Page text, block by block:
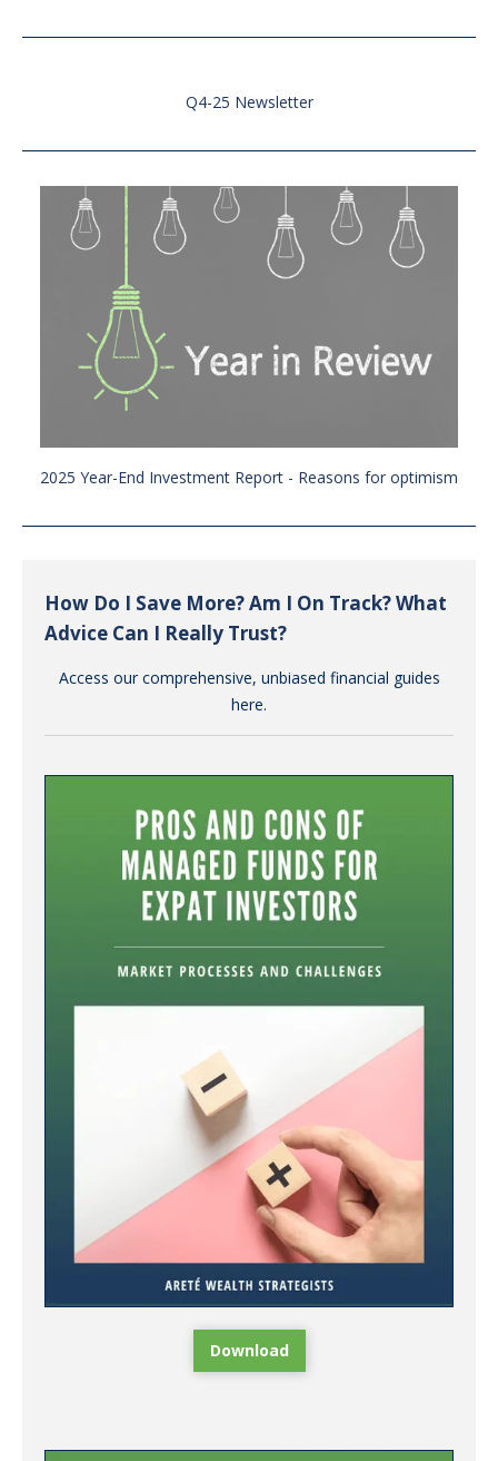
Q4-25 Newsletter
2025 Year-End Investment Report - Reasons for optimism
How Do I Save More? Am I On Track? What
Advice Can I Really Trust?
Access our comprehensive, unbiased financial guides
here.
Download